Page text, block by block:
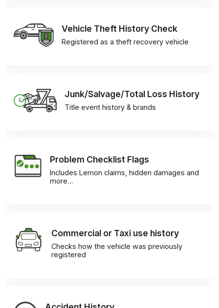
Vehicle Theft History Check
Registered as a theft recovery vehicle
Junk/Salvage/Total Loss History
Title event history & brands
Problem Checklist Flags
Includes Lemon claims, hidden damages and
more…
Commercial or Taxi use history
Checks how the vehicle was previously
registered